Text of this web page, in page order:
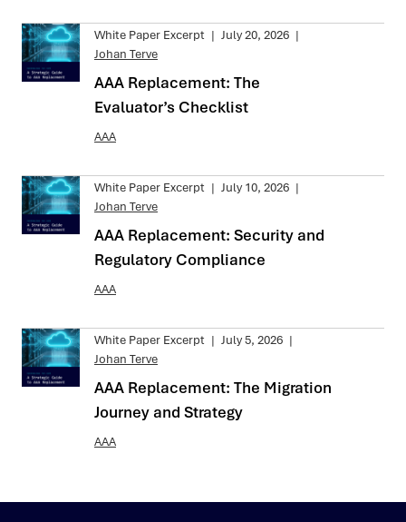
White Paper Excerpt | July 20, 2026 |
Johan Terve
AAA Replacement: The
Evaluator’s Checklist
AAA
White Paper Excerpt | July 10, 2026 |
Johan Terve
AAA Replacement: Security and
Regulatory Compliance
AAA
White Paper Excerpt | July 5, 2026 |
Johan Terve
AAA Replacement: The Migration
Journey and Strategy
AAA